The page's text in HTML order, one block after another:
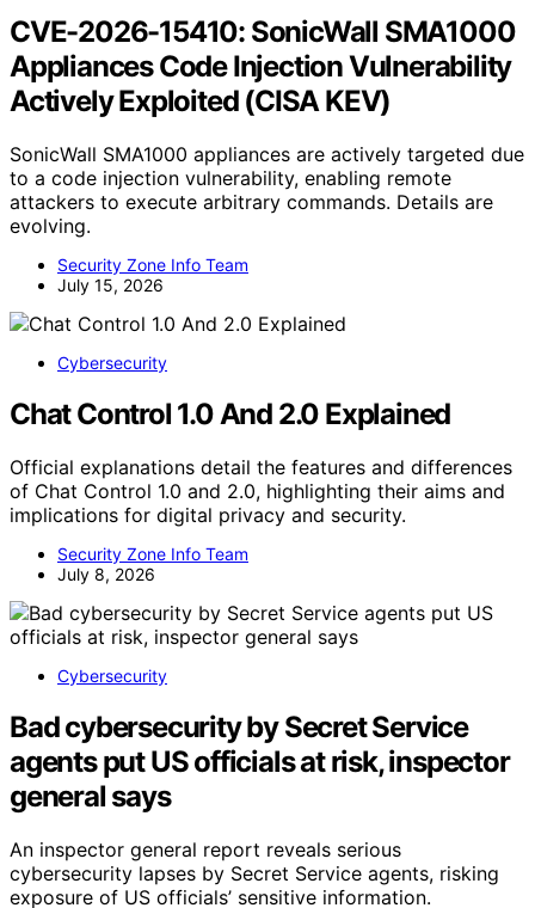
CVE-2026-15410: SonicWall SMA1000
Appliances Code Injection Vulnerability
Actively Exploited (CISA KEV)
SonicWall SMA1000 appliances are actively targeted due
to a code injection vulnerability, enabling remote
attackers to execute arbitrary commands. Details are
evolving.
Security Zone Info Team
July 15, 2026
Cybersecurity
Chat Control 1.0 And 2.0 Explained
Official explanations detail the features and differences
of Chat Control 1.0 and 2.0, highlighting their aims and
implications for digital privacy and security.
Security Zone Info Team
July 8, 2026
Cybersecurity
Bad cybersecurity by Secret Service
agents put US officials at risk, inspector
general says
An inspector general report reveals serious
cybersecurity lapses by Secret Service agents, risking
exposure of US officials’ sensitive information.